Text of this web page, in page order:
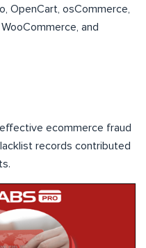
OpenCart, osCommerce,
and
ecommerce fraud
records contributed